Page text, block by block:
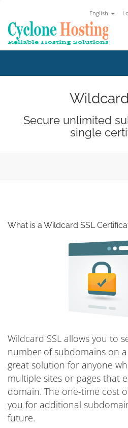
English
Secure unlimited
single
What is a Wildcard SSL
Wildcard SSL allows you to
number of subdomains on a
great solution for anyone
multiple sites or pages that
domain. The one-time cost
you for additional
future.